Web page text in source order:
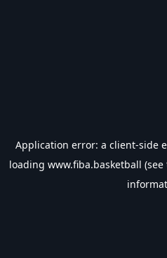
Application error: a client-side
loading www.fiba.basketball (see